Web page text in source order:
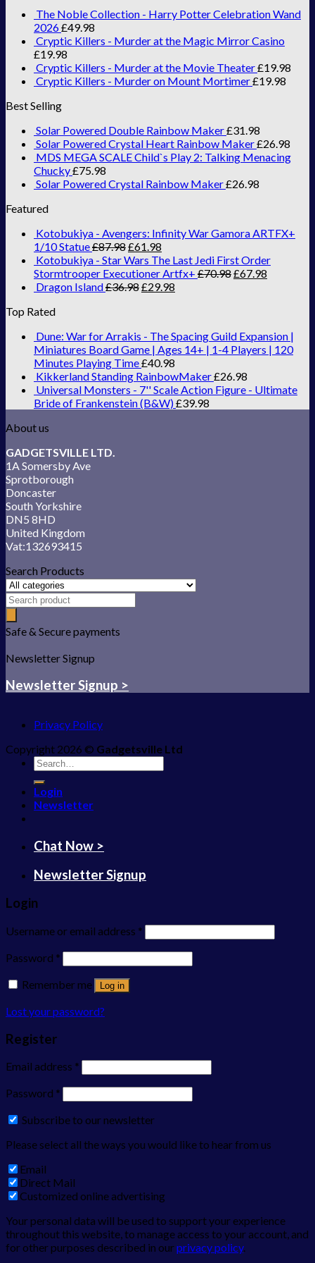
The Noble Collection - Harry Potter Celebration Wand
2026£49.98
Cryptic Killers - Murder at the Magic Mirror Casino
£19.98
Cryptic Killers - Murder at the Movie Theater£19.98
Cryptic Killers - Murder on Mount Mortimer£19.98
Best Selling
Solar Powered Double Rainbow Maker£31.98
Solar Powered Crystal Heart Rainbow Maker£26.98
MDS MEGA SCALE Child`s Play 2: Talking Menacing
Chucky£75.98
Solar Powered Crystal Rainbow Maker£26.98
Featured
Kotobukiya - Avengers: Infinity War Gamora ARTFX+
1/10 Statue£87.98£61.98
Kotobukiya - Star Wars The Last Jedi First Order
Stormtrooper Executioner Artfx+ £70.98£67.98
Dragon Island£36.98£29.98
Top Rated
Dune: War for Arrakis - The Spacing Guild Expansion |
Miniatures Board Game | Ages 14+ | 1-4 Players | 120
Minutes Playing Time£40.98
Kikkerland Standing RainbowMaker£26.98
Universal Monsters - 7'' Scale Action Figure - Ultimate
Bride of Frankenstein (B&W)£39.98
About us
GADGETSVILLE LTD.
1A Somersby Ave
Sprotborough
Doncaster
South Yorkshire
DN5 8HD
United Kingdom
Vat:132693415
Search Products
Safe & Secure payments
Newsletter Signup
Newsletter Signup >
Privacy Policy
Copyright 2026 © Gadgetsville Ltd
Search
for:
Login
Newsletter
Chat Now >
Newsletter Signup
Login
Username or email address *
Password *
Remember me
Log in
Lost your password?
Register
Email address *
Password *
Subscribe to our newsletter
Please select all the ways you would like to hear from us
Email
Direct Mail
Customized online advertising
Your personal data will be used to support your experience
throughout this website, to manage access to your account, and
for other purposes described in ourprivacy policy.